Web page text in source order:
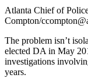
Atlanta Chief of
Compton/
The problem isn’t
elected DA in May
investigations
years.